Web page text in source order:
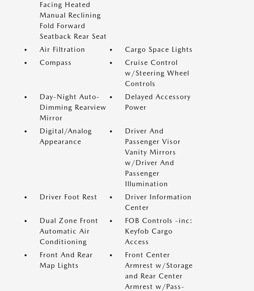
Facing Heated
Manual Reclining
Fold Forward
Seatback Rear Seat
Air Filtration
Cargo Space Lights
Compass
Cruise Control
w/Steering Wheel
Controls
Day-Night Auto-
Dimming Rearview
Mirror
Delayed Accessory
Power
Digital/Analog
Appearance
Driver And
Passenger Visor
Vanity Mirrors
w/Driver And
Passenger
Illumination
Driver Foot Rest
Driver Information
Center
Dual Zone Front
Automatic Air
Conditioning
FOB Controls -inc:
Keyfob Cargo
Access
Front And Rear
Map Lights
Front Center
Armrest w/Storage
and Rear Center
Armrest w/Pass-